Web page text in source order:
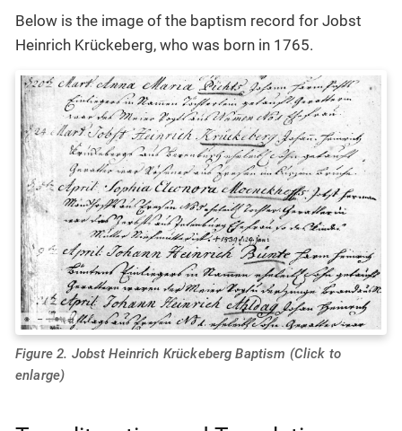
Below is the image of the baptism record for Jobst
Heinrich Krückeberg, who was born in 1765.
Figure 2. Jobst Heinrich Krückeberg Baptism (Click to
enlarge)